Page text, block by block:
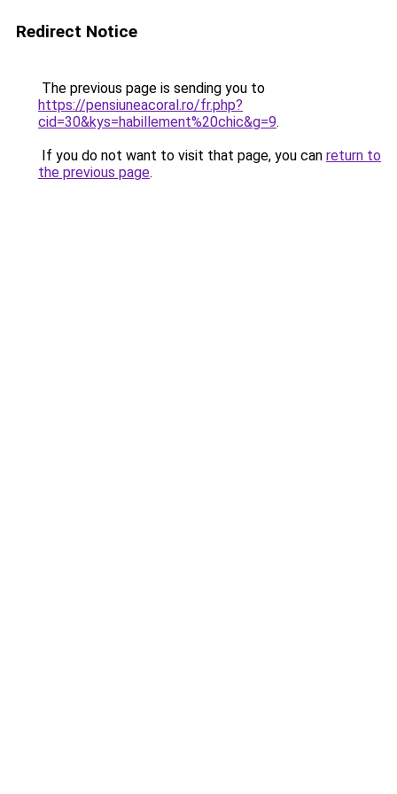
Redirect Notice
The previous page is sending you to
https://pensiuneacoral.ro/fr.php?
cid=30&kys=habillement%20chic&g=9.
If you do not want to visit that page, you can return to
the previous page.